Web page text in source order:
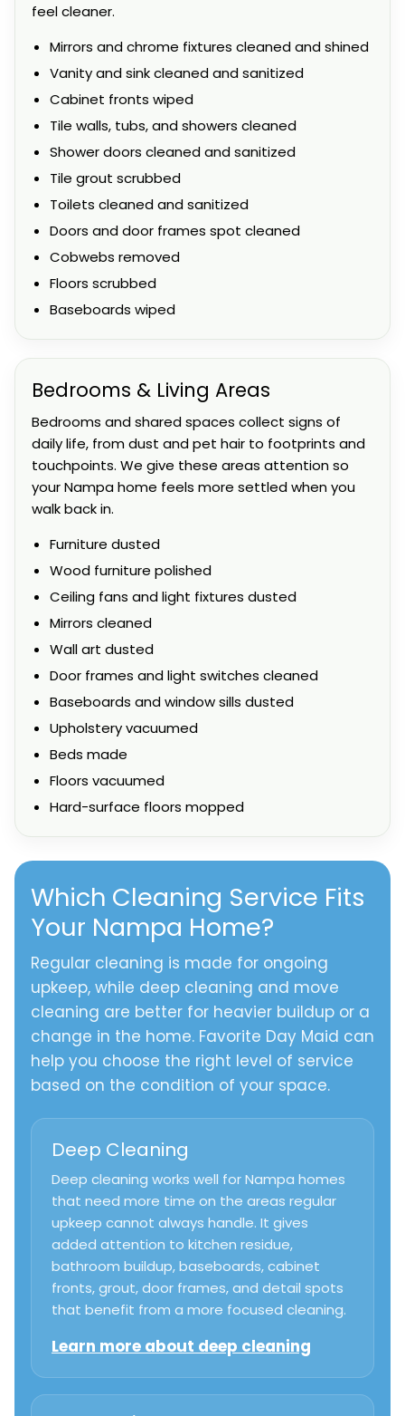
feel cleaner.
Mirrors and chrome fixtures cleaned and shined
Vanity and sink cleaned and sanitized
Cabinet fronts wiped
Tile walls, tubs, and showers cleaned
Shower doors cleaned and sanitized
Tile grout scrubbed
Toilets cleaned and sanitized
Doors and door frames spot cleaned
Cobwebs removed
Floors scrubbed
Baseboards wiped
Bedrooms & Living Areas
Bedrooms and shared spaces collect signs of
daily life, from dust and pet hair to footprints and
touchpoints. We give these areas attention so
your Nampa home feels more settled when you
walk back in.
Furniture dusted
Wood furniture polished
Ceiling fans and light fixtures dusted
Mirrors cleaned
Wall art dusted
Door frames and light switches cleaned
Baseboards and window sills dusted
Upholstery vacuumed
Beds made
Floors vacuumed
Hard-surface floors mopped
Which Cleaning Service Fits
Your Nampa Home?
Regular cleaning is made for ongoing
upkeep, while deep cleaning and move
cleaning are better for heavier buildup or a
change in the home. Favorite Day Maid can
help you choose the right level of service
based on the condition of your space.
Deep Cleaning
Deep cleaning works well for Nampa homes
that need more time on the areas regular
upkeep cannot always handle. It gives
added attention to kitchen residue,
bathroom buildup, baseboards, cabinet
fronts, grout, door frames, and detail spots
that benefit from a more focused cleaning.
Learn more about deep cleaning